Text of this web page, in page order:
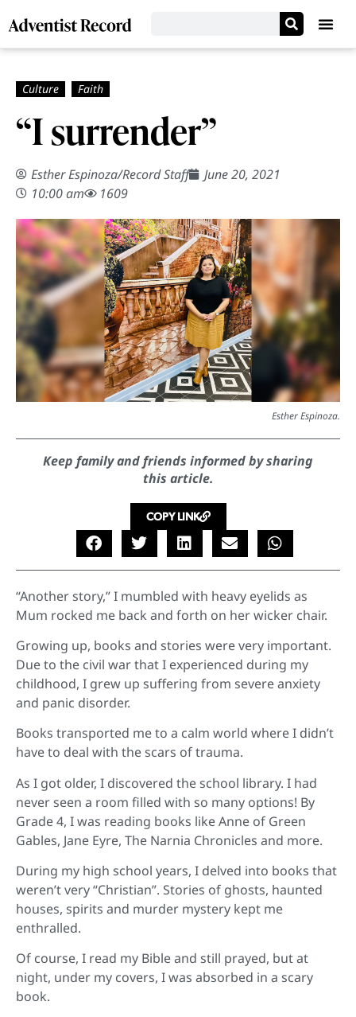
“I surrender”
Esther Espinoza/Record Staff
June 20, 2021
10:00 am
1609
Esther Espinoza.
Keep family and friends informed by sharing
this article.
COPY LINK
“Another story,” I mumbled with heavy eyelids as
Mum rocked me back and forth on her wicker chair.
Growing up, books and stories were very important.
Due to the civil war that I experienced during my
childhood, I grew up suffering from severe anxiety
and panic disorder.
Books transported me to a calm world where I didn’t
have to deal with the scars of trauma.
As I got older, I discovered the school library. I had
never seen a room filled with so many options! By
Grade 4, I was reading books like Anne of Green
Gables, Jane Eyre, The Narnia Chronicles and more.
During my high school years, I delved into books that
weren’t very “Christian”. Stories of ghosts, haunted
houses, spirits and murder mystery kept me
enthralled.
Of course, I read my Bible and still prayed, but at
night, under my covers, I was absorbed in a scary
book.